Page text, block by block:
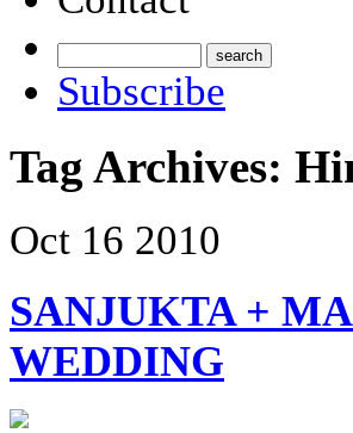
Subscribe
Tag Archives:
Oct 16 2010
SANJUKTA +
WEDDING